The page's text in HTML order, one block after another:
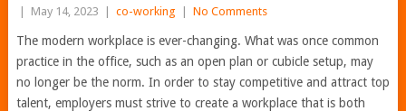
May 14, 2023 co-working No Comments
The modern workplace is ever-changing. What was once common
practice in the office, such as an open plan or cubicle setup, may
no longer be the norm. In order to stay competitive and attract top
talent, employers must strive to create a workplace that is both